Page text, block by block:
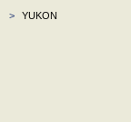
>
YUKON